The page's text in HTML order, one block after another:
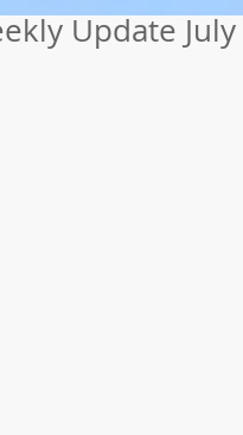
Update July